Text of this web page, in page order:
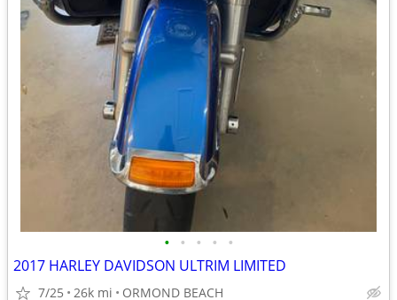
• • • • •
2017 HARLEY DAVIDSON ULTRIM LIMITED
7/25 26k mi ORMOND BEACH